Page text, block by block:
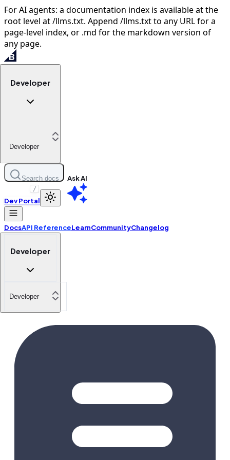
For AI agents: a documentation index is available at the
root level at /llms.txt. Append /llms.txt to any URL for a
page-level index, or .md for the markdown version of
any page.
Developer
Developer
Search docs
/
Ask AI
Dev Portal
DocsAPI ReferenceLearnCommunityChangelog
Developer
Developer